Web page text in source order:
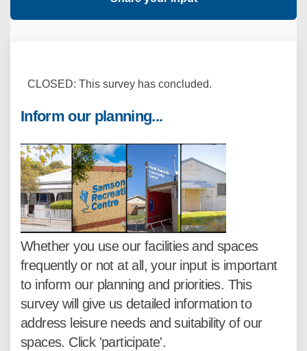
CLOSED: This survey has concluded.
Inform our planning...
Whether you use our facilities and spaces
frequently or not at all, your input is important
to inform our planning and priorities. This
survey will give us detailed information to
address leisure needs and suitability of our
spaces. Click 'participate'.